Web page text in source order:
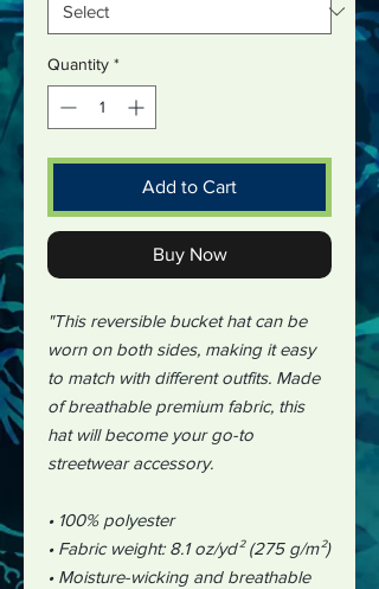
Quantity *
Add to Cart
Buy Now
"This reversible bucket hat can be
worn on both sides, making it easy
to match with different outfits. Made
of breathable premium fabric, this
hat will become your go-to
streetwear accessory.
• 100% polyester
• Fabric weight: 8.1 oz/yd² (275 g/m²)
• Moisture-wicking and breathable